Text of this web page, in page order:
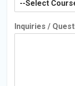
Inquiries /